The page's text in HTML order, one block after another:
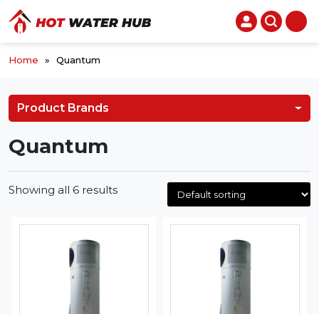
Home » Quantum
Product Brands
Quantum
Showing all 6 results